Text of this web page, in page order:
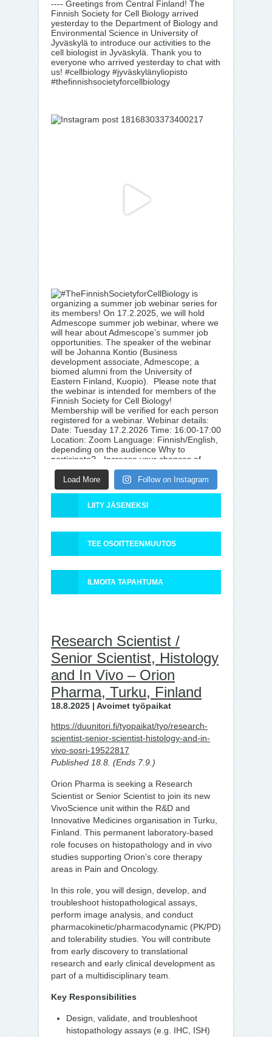
Load More Follow on Instagram
LIITY JÄSENEKSI
TEE OSOITTEENMUUTOS
ILMOITA TAPAHTUMA
Research Scientist /
Senior Scientist, Histology
and In Vivo – Orion
Pharma, Turku, Finland
18.8.2025 | Avoimet työpaikat
https://duunitori.fi/tyopaikat/tyo/research-
scientist-senior-scientist-histology-and-in-
vivo-sosri-19522817
Published 18.8. (Ends 7.9.)
Orion Pharma is seeking a Research
Scientist or Senior Scientist to join its new
VivoScience unit within the R&D and
Innovative Medicines organisation in Turku,
Finland. This permanent laboratory-based
role focuses on histopathology and in vivo
studies supporting Orion’s core therapy
areas in Pain and Oncology.
In this role, you will design, develop, and
troubleshoot histopathological assays,
perform image analysis, and conduct
pharmacokinetic/pharmacodynamic (PK/PD)
and tolerability studies. You will contribute
from early discovery to translational
research and early clinical development as
part of a multidisciplinary team.
Key Responsibilities
Design, validate, and troubleshoot
histopathology assays (e.g. IHC, ISH)